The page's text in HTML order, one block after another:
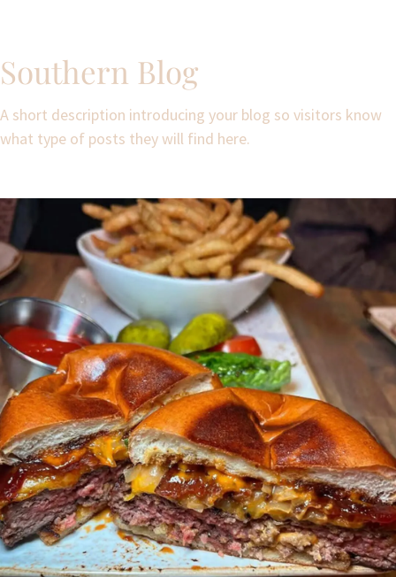
Southern Blog
A short description introducing your blog so visitors know
what type of posts they will find here.